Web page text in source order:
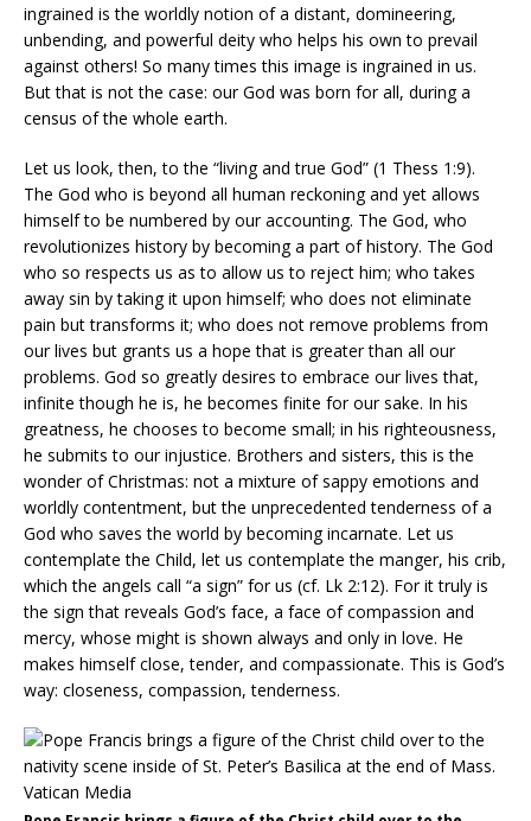
ingrained is the worldly notion of a distant, domineering,
unbending, and powerful deity who helps his own to prevail
against others! So many times this image is ingrained in us.
But that is not the case: our God was born for all, during a
census of the whole earth.
Let us look, then, to the “living and true God” (1 Thess 1:9).
The God who is beyond all human reckoning and yet allows
himself to be numbered by our accounting. The God, who
revolutionizes history by becoming a part of history. The God
who so respects us as to allow us to reject him; who takes
away sin by taking it upon himself; who does not eliminate
pain but transforms it; who does not remove problems from
our lives but grants us a hope that is greater than all our
problems. God so greatly desires to embrace our lives that,
infinite though he is, he becomes finite for our sake. In his
greatness, he chooses to become small; in his righteousness,
he submits to our injustice. Brothers and sisters, this is the
wonder of Christmas: not a mixture of sappy emotions and
worldly contentment, but the unprecedented tenderness of a
God who saves the world by becoming incarnate. Let us
contemplate the Child, let us contemplate the manger, his crib,
which the angels call “a sign” for us (cf. Lk 2:12). For it truly is
the sign that reveals God’s face, a face of compassion and
mercy, whose might is shown always and only in love. He
makes himself close, tender, and compassionate. This is God’s
way: closeness, compassion, tenderness.